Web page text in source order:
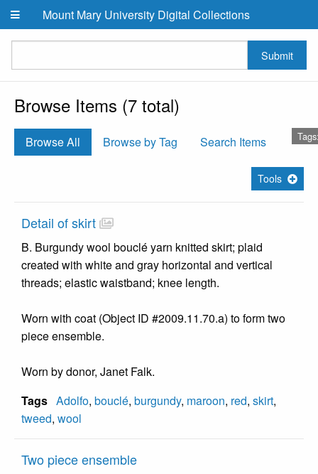
Skip to main content
Mount Mary University Digital Collections
Submit
Browse Items (7 total)
Browse All Browse by Tag Search Items
Tools
Detail of skirt
B. Burgundy wool bouclé yarn knitted skirt; plaid
created with white and gray horizontal and vertical
threads; elastic waistband; knee length.
Worn with coat (Object ID #2009.11.70.a) to form two
piece ensemble.
Worn by donor, Janet Falk.
Tags Adolfo, bouclé, burgundy, maroon, red, skirt,
tweed, wool
Two piece ensemble